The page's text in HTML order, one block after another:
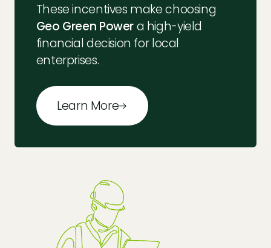
These incentives make choosing
Geo Green Powera high-yield
financial decision for local
enterprises.
Learn More